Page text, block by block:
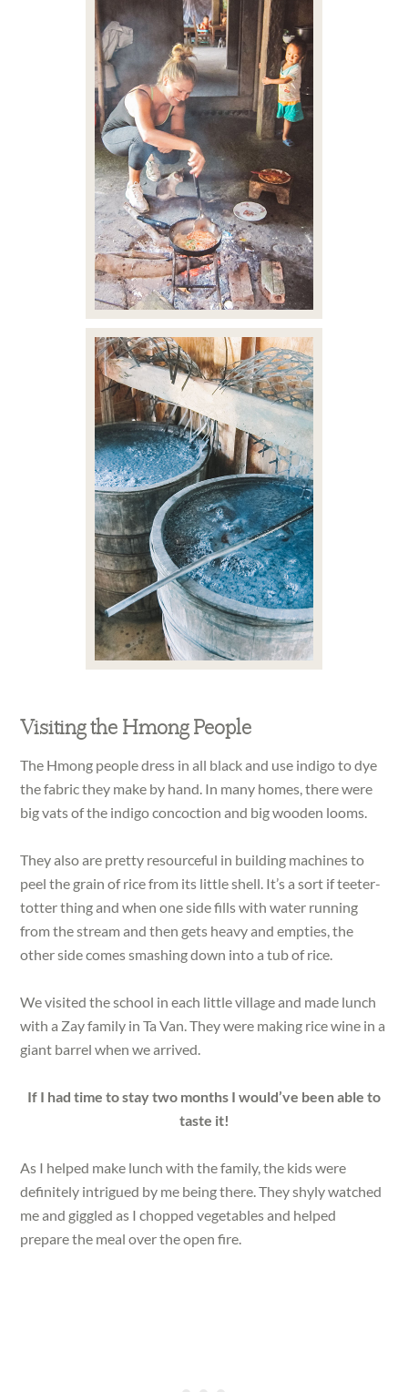
Visiting the Hmong People
The Hmong people dress in all black and use indigo to dye
the fabric they make by hand. In many homes, there were
big vats of the indigo concoction and big wooden looms.
They also are pretty resourceful in building machines to
peel the grain of rice from its little shell. It’s a sort if teeter-
totter thing and when one side fills with water running
from the stream and then gets heavy and empties, the
other side comes smashing down into a tub of rice.
We visited the school in each little village and made lunch
with a Zay family in Ta Van. They were making rice wine in a
giant barrel when we arrived.
If I had time to stay two months I would’ve been able to
taste it!
As I helped make lunch with the family, the kids were
definitely intrigued by me being there. They shyly watched
me and giggled as I chopped vegetables and helped
prepare the meal over the open fire.